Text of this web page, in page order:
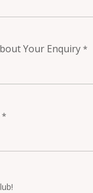
Your Enquiry *
*